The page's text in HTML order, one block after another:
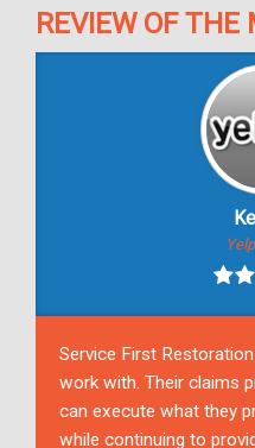
REVIEW OF THE
Service First
work with. Their claims
can execute what they
while continuing to